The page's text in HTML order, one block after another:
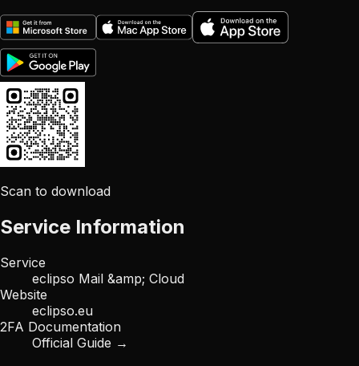
Scan to download
Service Information
Service
eclipso Mail &amp; Cloud
Website
eclipso.eu
2FA Documentation
Official Guide →